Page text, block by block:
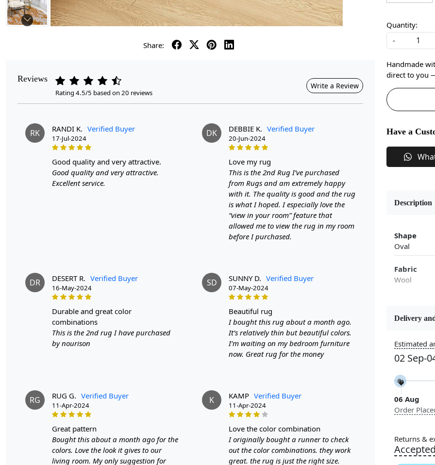
Share:
Reviews
Rating 4.5/5 based on 20 reviews
Write a Review
RK RANDI K. Verified Buyer
17-Jul-2024
good quality and very attractive.
Good quality and very attractive.
Excellent service.
DK DEBBIE K. Verified Buyer
20-Jun-2024
love my rug
This is the 2nd Rug I’ve purchased
from Rugs and am extremely happy
with it. The quality is good and the rug
is what I hoped. I especially love the
“view in your room” feature that
allowed me to view the rug in my room
before I purchased.
DR DESERT R. Verified Buyer
16-May-2024
durable and great color
combinations
This is the 2nd rug I have purchased
by nourison
SD SUNNY D. Verified Buyer
07-May-2024
beautiful rug
I bought this rug about a month ago.
It’s relatively thin but beautiful colors.
I’m waiting on my bedroom furniture
now. Great rug for the money
RG RUG G. Verified Buyer
11-Apr-2024
great pattern
Bought this about a month ago for the
colors. Love the look it gives to our
living room. My only suggestion for
K KAMP Verified Buyer
11-Apr-2024
love the color combination
I originally bought a runner to check
out the color combinations. they work
great. the rug is just the right size.
Quantity:
-
Handmade
direct to you
Have a
Description
Shape
Oval
Fabric
Wool
Color
Pile Height
Medium
Style
Delivery
Estimated
02 Sep-
06 Aug
Order
Returns &
Accepted